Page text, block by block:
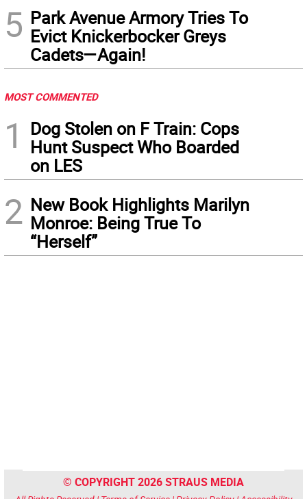
5 Park Avenue Armory Tries To
Evict Knickerbocker Greys
Cadets—Again!
MOST COMMENTED
1
Dog Stolen on F Train: Cops
Hunt Suspect Who Boarded
on LES
2 New Book Highlights Marilyn
Monroe: Being True To
“Herself”
© COPYRIGHT 2026 STRAUS MEDIA